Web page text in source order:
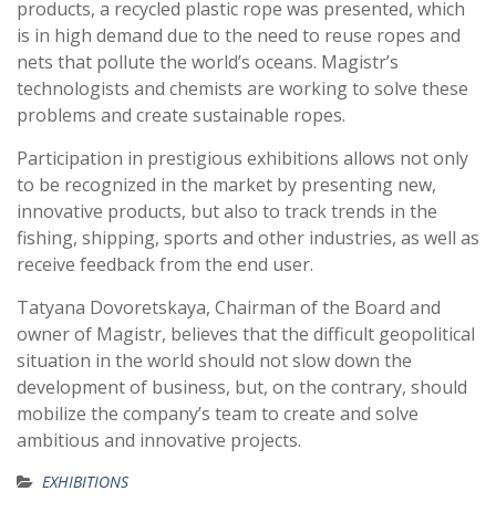
products, a recycled plastic rope was presented, which
is in high demand due to the need to reuse ropes and
nets that pollute the world’s oceans. Magistr’s
technologists and chemists are working to solve these
problems and create sustainable ropes.
Participation in prestigious exhibitions allows not only
to be recognized in the market by presenting new,
innovative products, but also to track trends in the
fishing, shipping, sports and other industries, as well as
receive feedback from the end user.
Tatyana Dovoretskaya, Chairman of the Board and
owner of Magistr, believes that the difficult geopolitical
situation in the world should not slow down the
development of business, but, on the contrary, should
mobilize the company’s team to create and solve
ambitious and innovative projects.
EXHIBITIONS